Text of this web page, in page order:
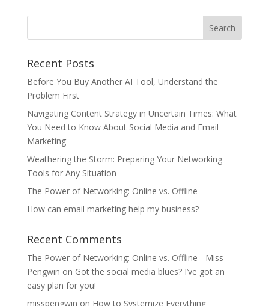
Recent Posts
Before You Buy Another AI Tool, Understand the
Problem First
Navigating Content Strategy in Uncertain Times: What
You Need to Know About Social Media and Email
Marketing
Weathering the Storm: Preparing Your Networking
Tools for Any Situation
The Power of Networking: Online vs. Offline
How can email marketing help my business?
Recent Comments
The Power of Networking: Online vs. Offline - Miss
Pengwin on Got the social media blues? I’ve got an
easy plan for you!
misspengwin on How to Systemize Everything